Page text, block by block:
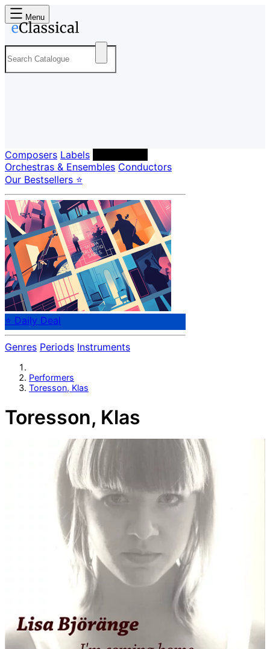
Menu
Composers Labels
Orchestras & Ensembles Conductors
Our Bestsellers ⭐
⭐ Daily Deal
Genres Periods Instruments
Performers
Toresson, Klas
Toresson, Klas